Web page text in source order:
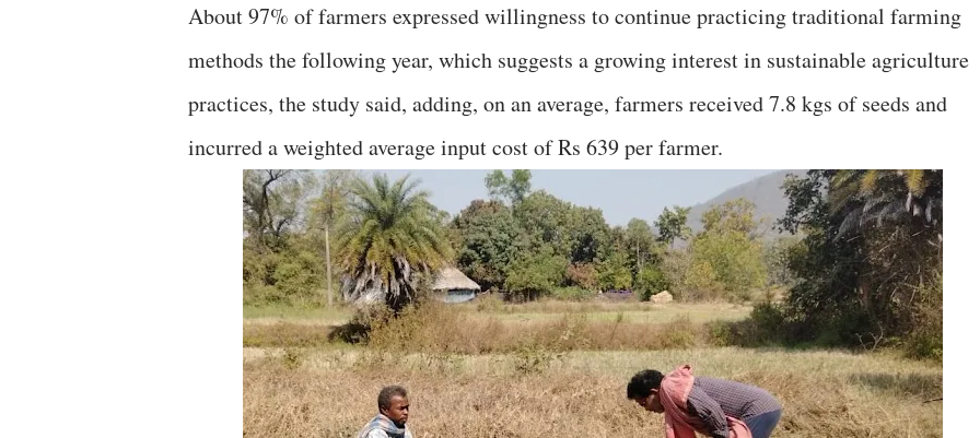
About 97% of farmers expressed willingness to continue practicing traditional farming
methods the following year, which suggests a growing interest in sustainable agriculture
practices, the study said, adding, on an average, farmers received 7.8 kgs of seeds and
incurred a weighted average input cost of Rs 639 per farmer.